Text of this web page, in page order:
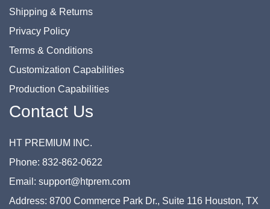
Shipping & Returns
Privacy Policy
Terms & Conditions
Customization Capabilities
Production Capabilities
Contact Us
HT PREMIUM INC.
Phone: 832-862-0622
Email: support@htprem.com
Address: 8700 Commerce Park Dr., Suite 116 Houston, TX